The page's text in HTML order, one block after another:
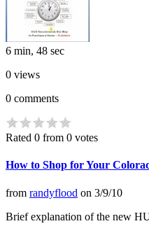
6 min, 48 sec
0 views
0 comments
Rated 0 from 0 votes
How to Shop for Your
from randyflood on 3/9/10
Brief explanation of the new